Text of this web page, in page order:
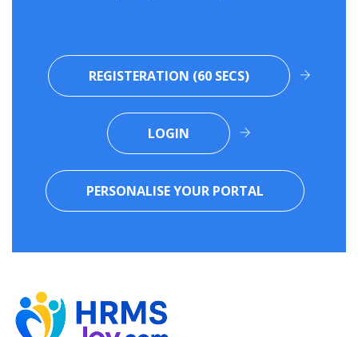
REGISTERATION (60 SECS)
LOGIN
PERSONALISE YOUR PORTAL